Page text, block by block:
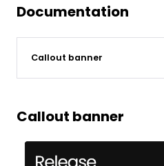
Documentation
Callout banner
Callout banner